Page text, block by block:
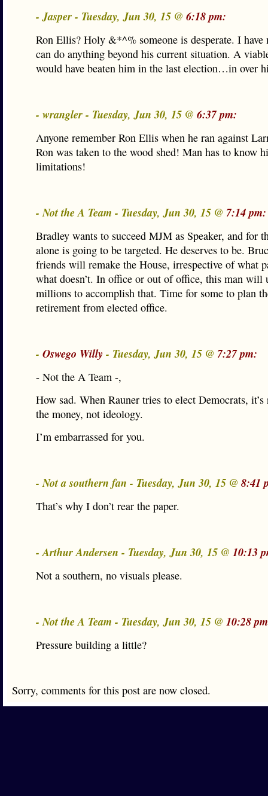
- Jasper - Tuesday, Jun 30, 15 @ 6:18 pm:
Ron Ellis? Holy &*^% someone is desperate. I have
can do anything beyond his current situation. A
would have beaten him in the last election…in over
- wrangler - Tuesday, Jun 30, 15 @ 6:37 pm:
Anyone remember Ron Ellis when he ran against
Ron was taken to the wood shed! Man has to know
limitations!
- Not the A Team - Tuesday, Jun 30, 15 @ 7:14 pm:
Bradley wants to succeed MJM as Speaker, and for
alone is going to be targeted. He deserves to be.
friends will remake the House, irrespective of what
what doesn’t. In office or out of office, this man will
millions to accomplish that. Time for some to plan
retirement from elected office.
- Oswego Willy- Tuesday, Jun 30, 15 @ 7:27 pm:
- Not the A Team -,
How sad. When Rauner tries to elect Democrats,
the money, not ideology.
I’m embarrassed for you.
- Not a southern fan - Tuesday, Jun 30, 15 @ 8:41
That’s why I don’t rear the paper.
- Arthur Andersen - Tuesday, Jun 30, 15 @ 10:13
Not a southern, no visuals please.
- Not the A Team - Tuesday, Jun 30, 15 @ 10:28
Pressure building a little?
Sorry, comments for this post are now closed.